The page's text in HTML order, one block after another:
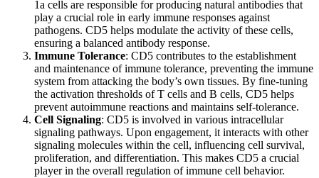
1a cells are responsible for producing natural antibodies that
play a crucial role in early immune responses against
pathogens. CD5 helps modulate the activity of these cells,
ensuring a balanced antibody response.
Immune Tolerance: CD5 contributes to the establishment
and maintenance of immune tolerance, preventing the immune
system from attacking the body’s own tissues. By fine-tuning
the activation thresholds of T cells and B cells, CD5 helps
prevent autoimmune reactions and maintains self-tolerance.
Cell Signaling: CD5 is involved in various intracellular
signaling pathways. Upon engagement, it interacts with other
signaling molecules within the cell, influencing cell survival,
proliferation, and differentiation. This makes CD5 a crucial
player in the overall regulation of immune cell behavior.